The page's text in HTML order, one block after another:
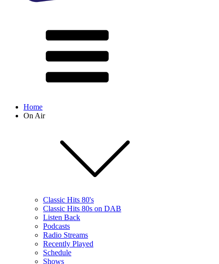
Home
On Air
Classic Hits 80's
Classic Hits 80s on DAB
Listen Back
Podcasts
Radio Streams
Recently Played
Schedule
Shows